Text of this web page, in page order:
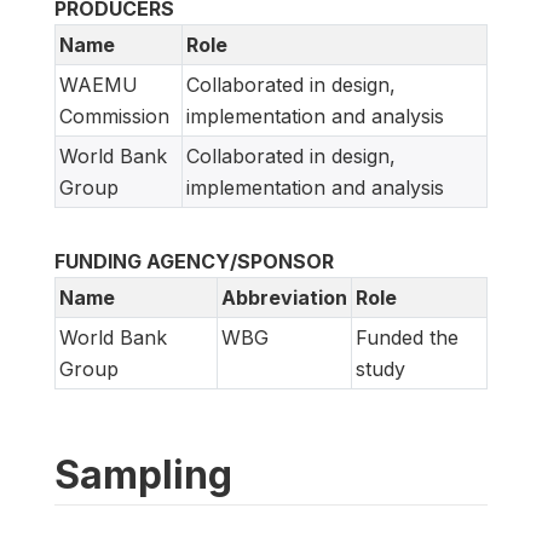
PRODUCERS
Name
Role
WAEMU
Commission
Collaborated in design,
implementation and analysis
World Bank
Group
Collaborated in design,
implementation and analysis
FUNDING AGENCY/SPONSOR
Name
Abbreviation Role
World Bank
Group
WBG
Funded the
study
Sampling